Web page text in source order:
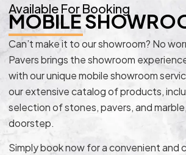
Available For Booking
MOBILE
Can’t make it to our showroom? No
Pavers brings the showroom
with our unique mobile showroom
our extensive catalog of products,
selection of stones, pavers, and
doorstep.
Simply book now for a convenient and